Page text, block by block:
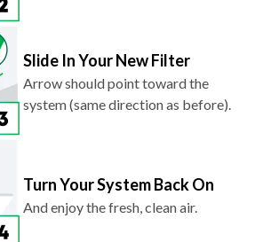
Slide In Your New Filter
Arrow should point toward the
system (same direction as before).
Turn Your System Back On
And enjoy the fresh, clean air.